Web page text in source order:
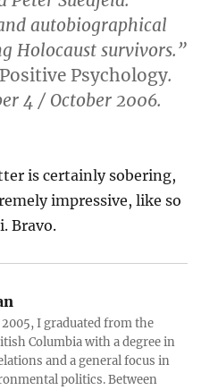
autobiographical
Holocaust survivors.”
Psychology.
4 / October 2006.
is certainly sobering,
impressive, like so
Bravo.
I graduated from the
Columbia with a degree in
and a general focus in
politics. Between